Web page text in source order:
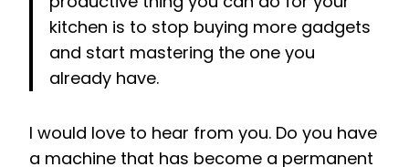
kitchen is to stop buying more gadgets
and start mastering the one you
already have.
I would love to hear from you. Do you have
a machine that has become a permanent